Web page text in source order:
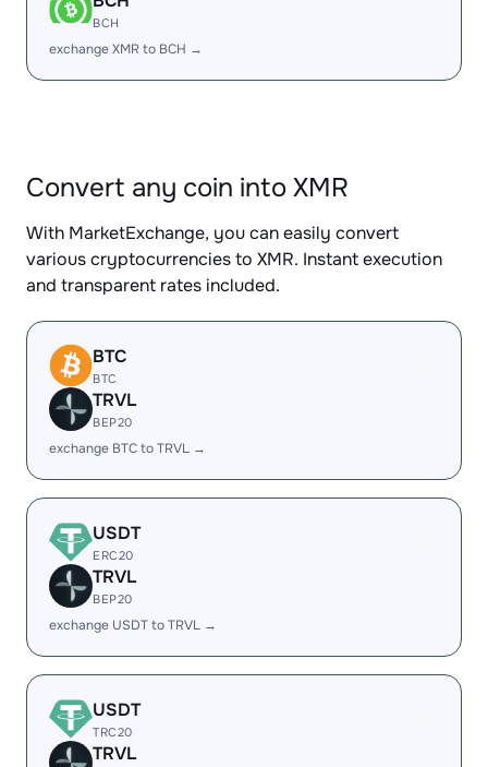
BCH
exchange XMR to BCH →
Convert any coin into XMR
With MarketExchange, you can easily convert
various cryptocurrencies to XMR. Instant execution
and transparent rates included.
BTC
BTC
TRVL
BEP20
exchange BTC to TRVL →
USDT
ERC20
TRVL
BEP20
exchange USDT to TRVL →
USDT
TRC20
TRVL